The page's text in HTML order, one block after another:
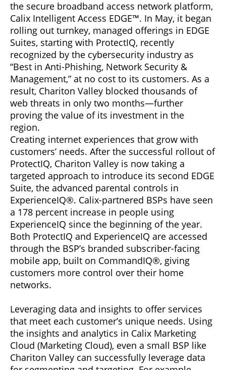
the secure broadband access network platform,
Calix Intelligent Access EDGE™. In May, it began
rolling out turnkey, managed offerings in EDGE
Suites, starting with ProtectIQ, recently
recognized by the cybersecurity industry as
“Best in Anti-Phishing, Network Security &
Management,” at no cost to its customers. As a
result, Chariton Valley blocked thousands of
web threats in only two months—further
proving the value of its investment in the
region.
Creating internet experiences that grow with
customers’ needs. After the successful rollout of
ProtectIQ, Chariton Valley is now taking a
targeted approach to introduce its second EDGE
Suite, the advanced parental controls in
ExperienceIQ®. Calix-partnered BSPs have seen
a 178 percent increase in people using
ExperienceIQ since the beginning of the year.
Both ProtectIQ and ExperienceIQ are accessed
through the BSP’s branded subscriber-facing
mobile app, built on CommandIQ®, giving
customers more control over their home
networks.
Leveraging data and insights to offer services
that meet each customer’s unique needs. Using
the insights and analytics in Calix Marketing
Cloud (Marketing Cloud), even a small BSP like
Chariton Valley can successfully leverage data